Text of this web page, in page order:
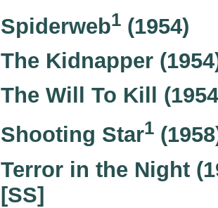
Spiderweb1 (1954)
The Kidnapper
The Will To Kill
Shooting Star1
Terror in the Night
[SS]